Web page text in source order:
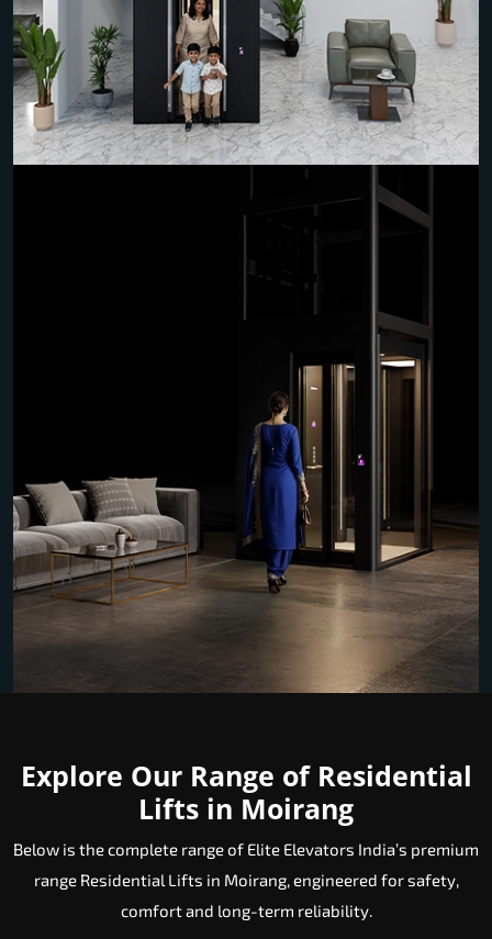
Explore Our Range of Residential
Lifts in Moirang
Below is the complete range of Elite Elevators India’s premium
range Residential Lifts in Moirang, engineered for safety,
comfort and long-term reliability.